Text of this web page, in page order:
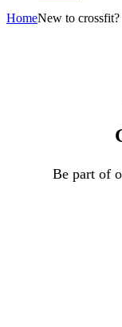
HomeNew to crossfit?
Be part of